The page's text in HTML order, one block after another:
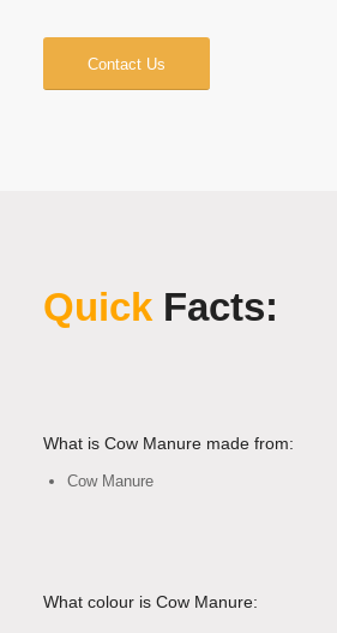
Contact Us
Quick Facts:
What is Cow Manure made from:
Cow Manure
What colour is Cow Manure: